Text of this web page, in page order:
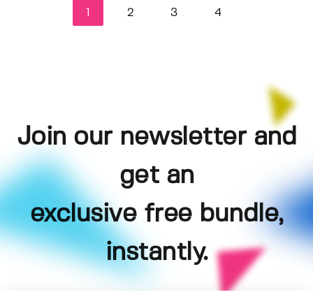
2 3 4
Join our newsletter and
get an
exclusive free bundle,
instantly.